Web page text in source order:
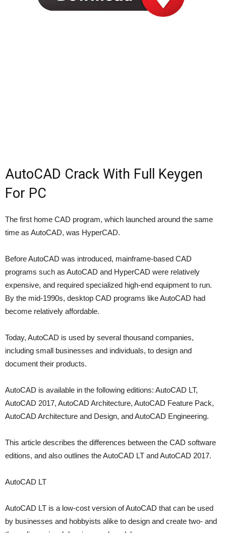
AutoCAD Crack With Full Keygen
For PC
The first home CAD program, which launched around the same
time as AutoCAD, was HyperCAD.
Before AutoCAD was introduced, mainframe-based CAD
programs such as AutoCAD and HyperCAD were relatively
expensive, and required specialized high-end equipment to run.
By the mid-1990s, desktop CAD programs like AutoCAD had
become relatively affordable.
Today, AutoCAD is used by several thousand companies,
including small businesses and individuals, to design and
document their products.
AutoCAD is available in the following editions: AutoCAD LT,
AutoCAD 2017, AutoCAD Architecture, AutoCAD Feature Pack,
AutoCAD Architecture and Design, and AutoCAD Engineering.
This article describes the differences between the CAD software
editions, and also outlines the AutoCAD LT and AutoCAD 2017.
AutoCAD LT
AutoCAD LT is a low-cost version of AutoCAD that can be used
by businesses and hobbyists alike to design and create two- and